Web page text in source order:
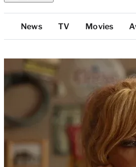
Top
Categories
News TV Movies